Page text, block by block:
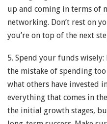
up and coming in terms of
networking. Don’t rest on
you’re on top of the next
5. Spend your funds wisely:
the mistake of spending
what others have invested
everything that comes in
the initial growth stages,